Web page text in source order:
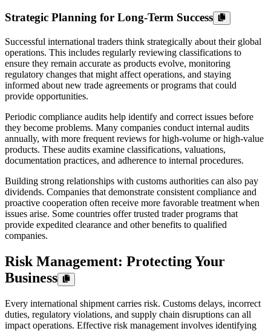
Strategic Planning for Long-Term Success
Successful international traders think strategically about their global
operations. This includes regularly reviewing classifications to
ensure they remain accurate as products evolve, monitoring
regulatory changes that might affect operations, and staying
informed about new trade agreements or programs that could
provide opportunities.
Periodic compliance audits help identify and correct issues before
they become problems. Many companies conduct internal audits
annually, with more frequent reviews for high-volume or high-value
products. These audits examine classifications, valuations,
documentation practices, and adherence to internal procedures.
Building strong relationships with customs authorities can also pay
dividends. Companies that demonstrate consistent compliance and
proactive cooperation often receive more favorable treatment when
issues arise. Some countries offer trusted trader programs that
provide expedited clearance and other benefits to qualified
companies.
Risk Management: Protecting Your
Business
Every international shipment carries risk. Customs delays, incorrect
duties, regulatory violations, and supply chain disruptions can all
impact operations. Effective risk management involves identifying